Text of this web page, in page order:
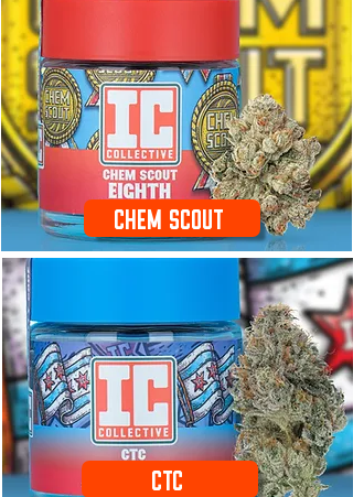
Chem Scout
CTC